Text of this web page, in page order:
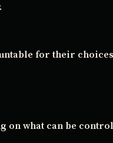
for their
on what can be